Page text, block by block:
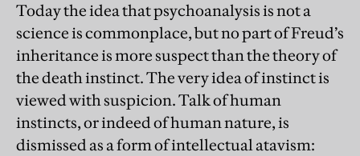
Today the idea that psychoanalysis is not a
science is commonplace, but no part of Freud’s
inheritance is more suspect than the theory of
the death instinct. The very idea of instinct is
viewed with suspicion. Talk of human
instincts, or indeed of human nature, is
dismissed as a form of intellectual atavism: